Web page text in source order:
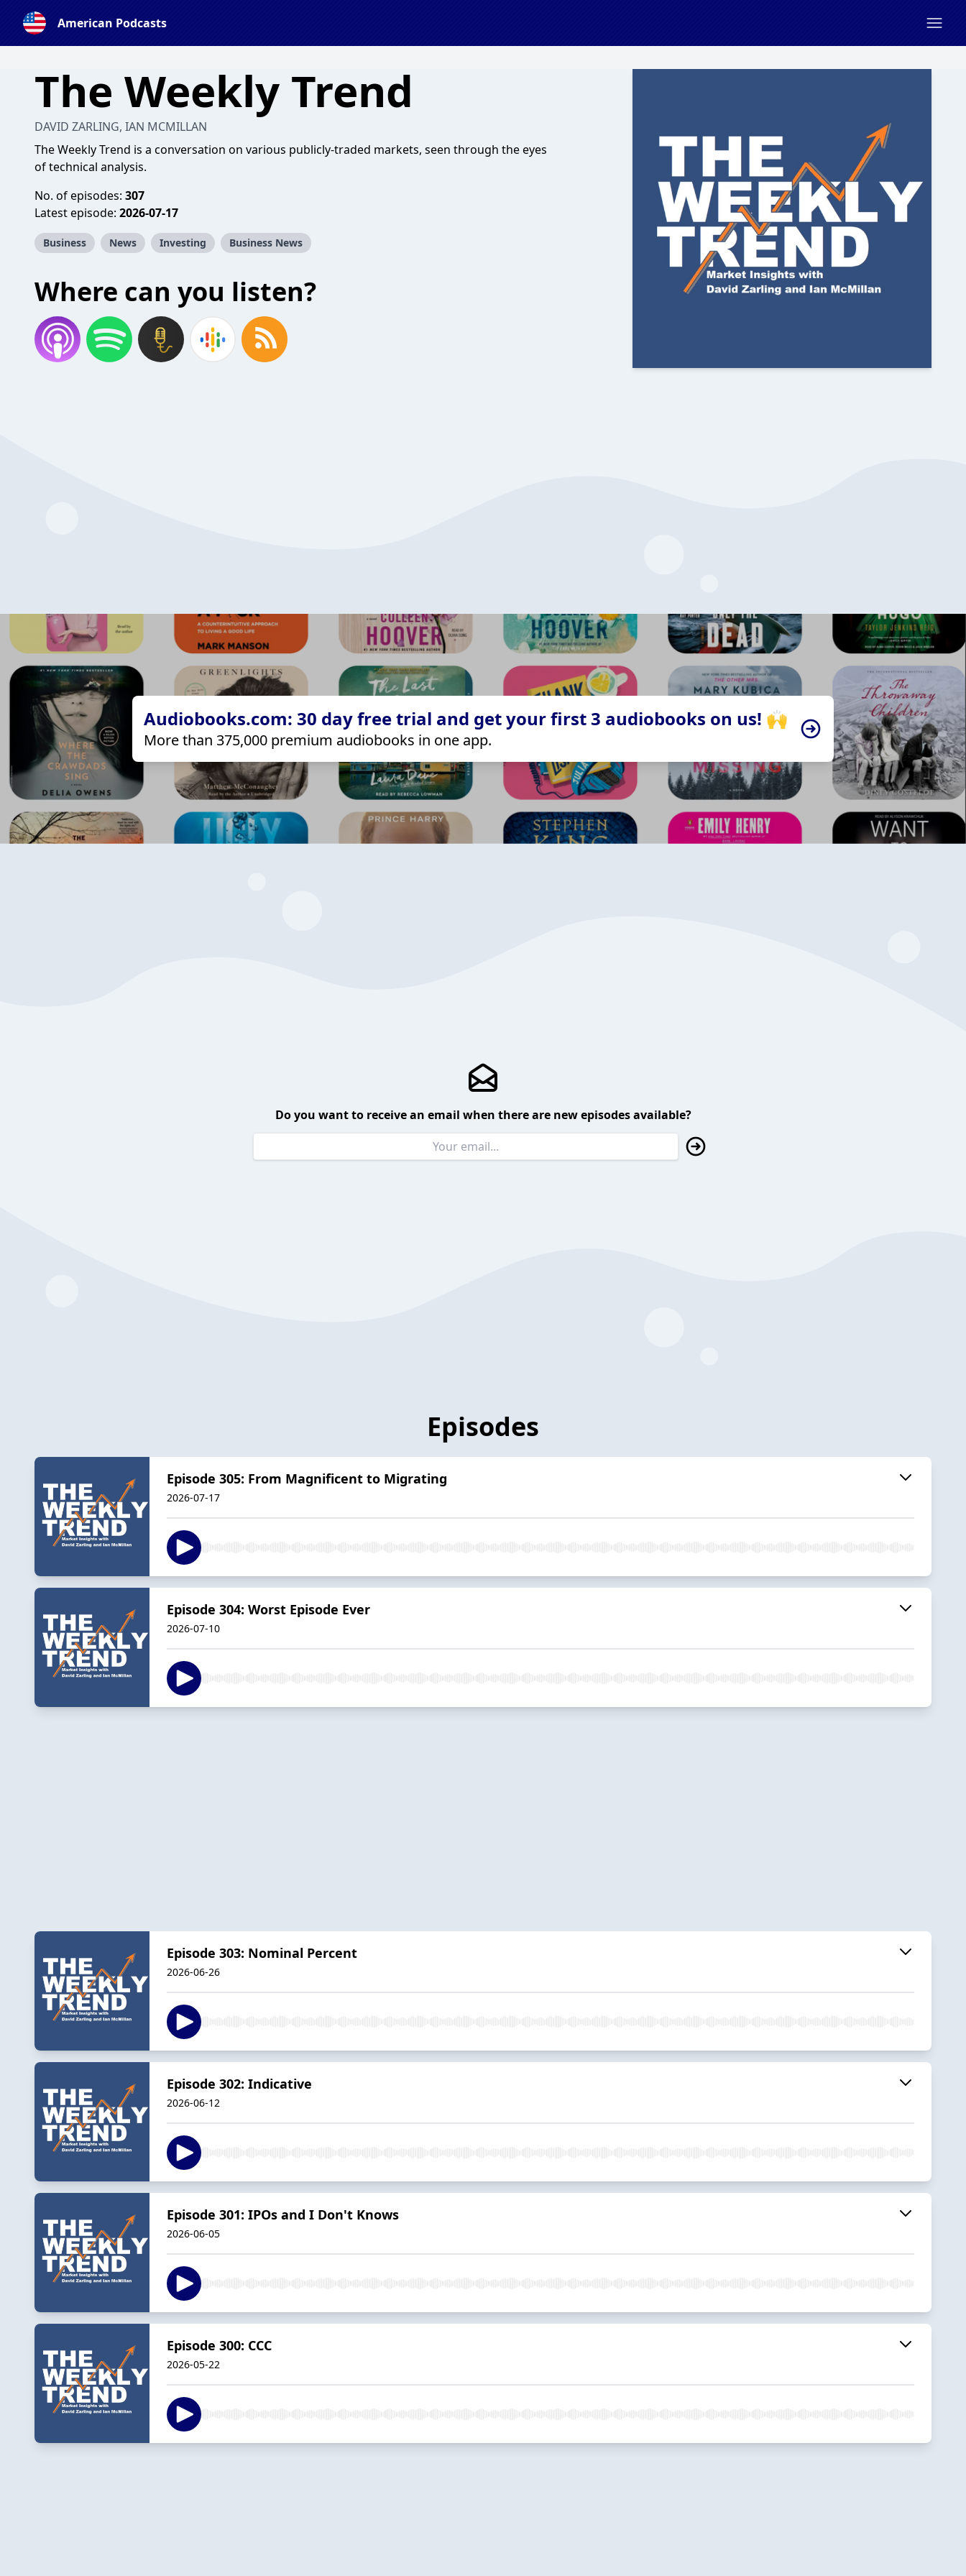
American Podcasts
The Weekly Trend
DAVID ZARLING, IAN MCMILLAN
The Weekly Trend is a conversation on various publicly-traded markets, seen through the eyes
of technical analysis.
No. of episodes: 307
Latest episode: 2026-07-17
Business News Investing Business News
Where can you listen?
Audiobooks.com: 30 day free trial and get your first 3 audiobooks on us! 🙌
More than 375,000 premium audiobooks in one app.
Do you want to receive an email when there are new episodes available?
Episodes
Episode 305: From Magnificent to Migrating
2026-07-17
Episode 304: Worst Episode Ever
2026-07-10
Episode 303: Nominal Percent
2026-06-26
Episode 302: Indicative
2026-06-12
Episode 301: IPOs and I Don't Knows
2026-06-05
Episode 300: CCC
2026-05-22